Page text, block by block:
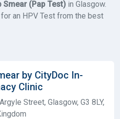
Smear (Pap Test) in Glasgow.
an HPV Test from the best
by CityDoc In-
Clinic
Street, Glasgow, G3 8LY,